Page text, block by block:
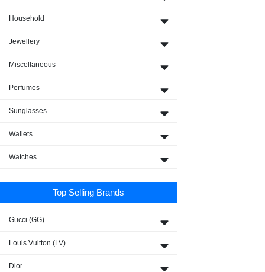
Household
Jewellery
Miscellaneous
Perfumes
Sunglasses
Wallets
Watches
Top Selling Brands
Gucci (GG)
Louis Vuitton (LV)
Dior